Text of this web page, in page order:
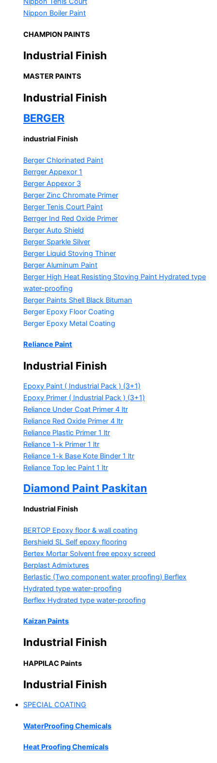
Nippon Boiler Paint
CHAMPION PAINTS
Industrial Finish
MASTER PAINTS
Industrial Finish
BERGER
industrial Finish
Berger Chlorinated Paint
Berrger Appexor 1
Berger Appexor 3
Berger Zinc Chromate Primer
Berger Tenis Court Paint
Berrger Ind Red Oxide Primer
Berger Auto Shield
Berger Sparkle Silver
Berger Liquid Stoving Thiner
Berger Aluminum Paint
Berger High Heat Resisting Stoving Paint Hydrated type
water-proofing
Berger Paints Shell Black Bituman
Berger Epoxy Floor Coating
Berger Epoxy Metal Coating
Reliance Paint
Industrial Finish
Epoxy Paint ( Industrial Pack ) (3+1)
Epoxy Primer ( Industrial Pack ) (3+1)
Reliance Under Coat Primer 4 ltr
Reliance Red Oxide Primer 4 ltr
Reliance Plastic Primer 1 ltr
Reliance 1-k Primer 1 ltr
Reliance 1-k Base Kote Binder 1 ltr
Reliance Top lec Paint 1 ltr
Diamond Paint Paskitan
Industrial Finish
BERTOP Epoxy floor & wall coating
Bershield SL Self epoxy flooring
Bertex Mortar Solvent free epoxy screed
Berplast Admixtures
Berlastic (Two component water proofing) Berflex
Hydrated type water-proofing
Berflex Hydrated type water-proofing
Kaizan Paints
Industrial Finish
HAPPILAC Paints
Industrial Finish
SPECIAL COATING
WaterProofing Chemicals
Heat Proofing Chemicals